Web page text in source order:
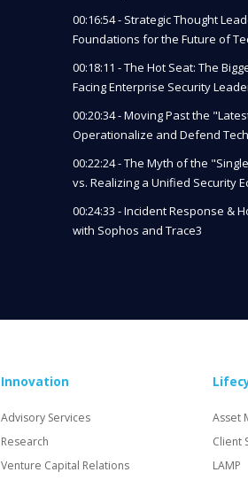
00:16:54 - Strategic Thought
Foundations for the Future of
00:18:11 - The Hot Seat: The
Facing Enterprise Security
00:20:34 - Moving Past the
Operationalize and Defend
00:22:24 - The Myth of the
vs. Realizing a Unified Security
00:24:33 - Incident Response &
with Sophos and Trace3
Innovation
Advisory Services
Research
Venture Capital Relations
Asset
Client
LAMP